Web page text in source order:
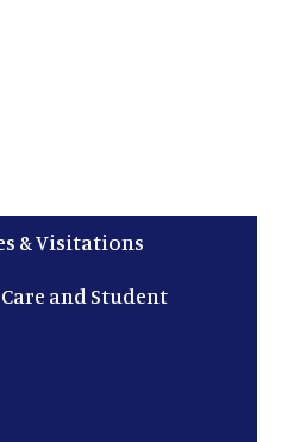
& Visitations
and Student